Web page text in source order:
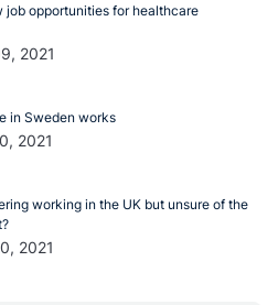
job opportunities for healthcare
2021
in Sweden works
2021
working in the UK but unsure of the
2021